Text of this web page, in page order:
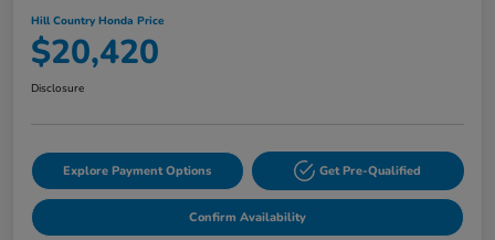
Hill Country Honda Price
$20,420
Disclosure
Explore Payment Options Get Pre-Qualified
Confirm Availability